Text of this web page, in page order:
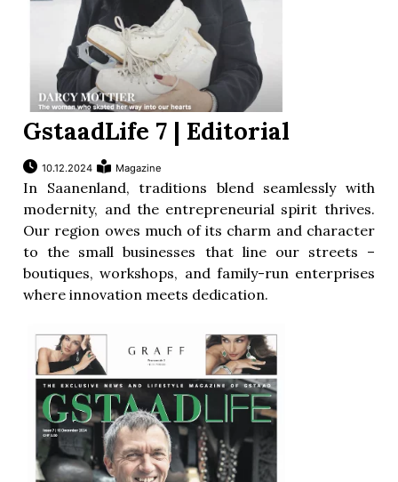
GstaadLife 7 | Editorial
10.12.2024 Magazine
In Saanenland, traditions blend seamlessly with
modernity, and the entrepreneurial spirit thrives.
Our region owes much of its charm and character
to the small businesses that line our streets –
boutiques, workshops, and family-run enterprises
where innovation meets dedication.